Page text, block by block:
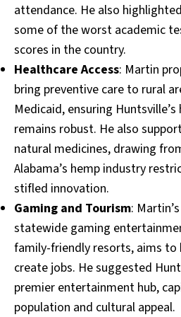
attendance. He also
some of the worst academic
scores in the country.
Healthcare Access: Martin
bring preventive care to rural
Medicaid, ensuring
remains robust. He also
natural medicines, drawing
Alabama’s hemp industry
stifled innovation.
Gaming and Tourism:
statewide gaming
family-friendly resorts, aims
create jobs. He suggested
premier entertainment hub,
population and cultural appeal.